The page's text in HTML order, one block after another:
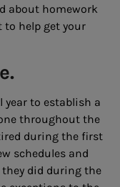
about homework
help get your
year to establish a
throughout the
during the first
schedules and
did during the